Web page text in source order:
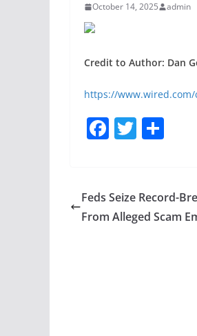
October 14, 2025 admin
Credit to Author: Dan
https://
F
e
b
T
er e
Feds Seize Record-
From Alleged Scam